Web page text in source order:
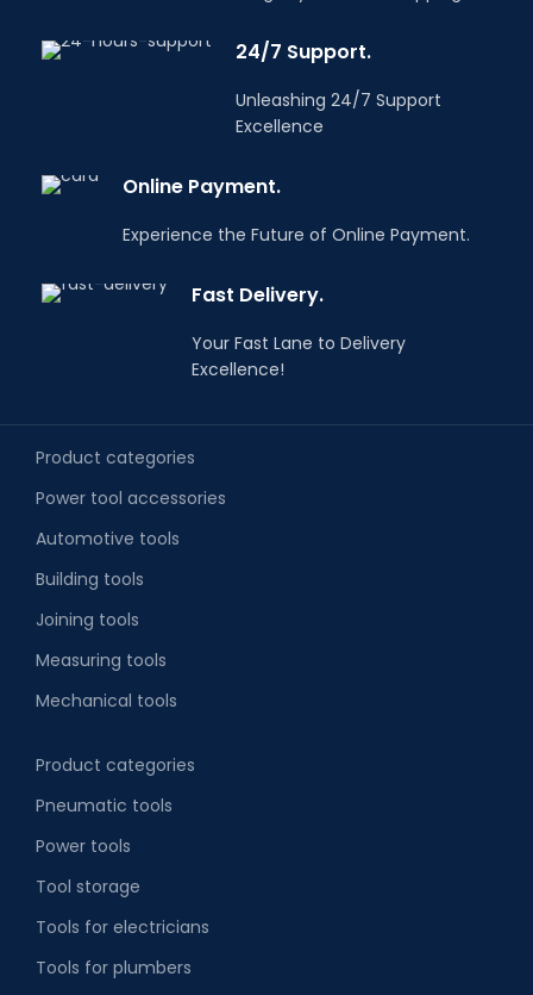
24/7 Support.
Unleashing 24/7 Support
Excellence
Online Payment.
Experience the Future of Online Payment.
Fast Delivery.
Your Fast Lane to Delivery
Excellence!
Product categories
Power tool accessories
Automotive tools
Building tools
Joining tools
Measuring tools
Mechanical tools
Product categories
Pneumatic tools
Power tools
Tool storage
Tools for electricians
Tools for plumbers